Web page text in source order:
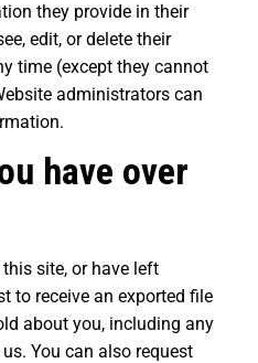
they provide in their
edit, or delete their
time (except they cannot
administrators can
have over
site, or have left
to receive an exported file
about you, including any
You can also request